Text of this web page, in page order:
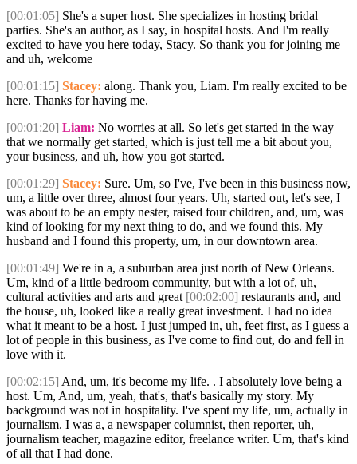
[00:01:05] She's a super host. She specializes in hosting bridal
parties. She's an author, as I say, in hospital hosts. And I'm really
excited to have you here today, Stacy. So thank you for joining me
and uh, welcome
[00:01:15] Stacey: along. Thank you, Liam. I'm really excited to be
here. Thanks for having me.
[00:01:20] Liam: No worries at all. So let's get started in the way
that we normally get started, which is just tell me a bit about you,
your business, and uh, how you got started.
[00:01:29] Stacey: Sure. Um, so I've, I've been in this business now,
um, a little over three, almost four years. Uh, started out, let's see, I
was about to be an empty nester, raised four children, and, um, was
kind of looking for my next thing to do, and we found this. My
husband and I found this property, um, in our downtown area.
[00:01:49] We're in a, a suburban area just north of New Orleans.
Um, kind of a little bedroom community, but with a lot of, uh,
cultural activities and arts and great [00:02:00] restaurants and, and
the house, uh, looked like a really great investment. I had no idea
what it meant to be a host. I just jumped in, uh, feet first, as I guess a
lot of people in this business, as I've come to find out, do and fell in
love with it.
[00:02:15] And, um, it's become my life. . I absolutely love being a
host. Um, And, um, yeah, that's, that's basically my story. My
background was not in hospitality. I've spent my life, um, actually in
journalism. I was a, a newspaper columnist, then reporter, uh,
journalism teacher, magazine editor, freelance writer. Um, that's kind
of all that I had done.